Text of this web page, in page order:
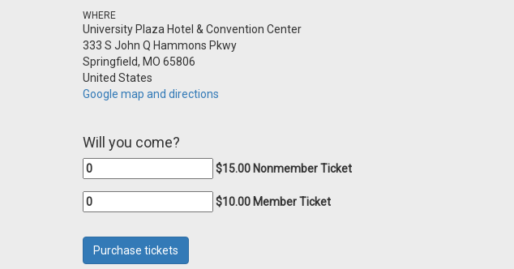
WHERE
University Plaza Hotel & Convention Center
333 S John Q Hammons Pkwy
Springfield, MO 65806
United States
Google map and directions
Will you come?
$15.00 Nonmember Ticket
$10.00 Member Ticket